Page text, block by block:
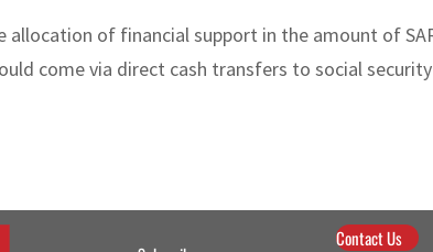
allocation of financial support in the amount of
come via direct cash transfers to social
Contact Us